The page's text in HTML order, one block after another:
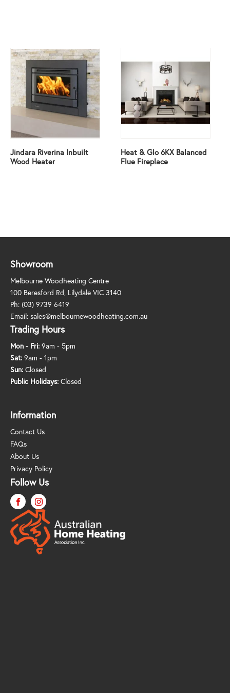
Jindara Riverina Inbuilt
Wood Heater
Heat & Glo 6KX Balanced
Flue Fireplace
Showroom
Melbourne Woodheating Centre
100 Beresford Rd, Lilydale VIC 3140
Ph: (03) 9739 6419
Email: sales@melbournewoodheating.com.au
Trading Hours
Mon - Fri: 9am - 5pm
Sat: 9am - 1pm
Sun: Closed
Public Holidays: Closed
Information
Contact Us
FAQs
About Us
Privacy Policy
Follow Us